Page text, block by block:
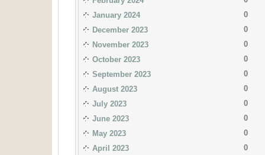
January 2024
0
December 2023
0
November 2023
0
October 2023
0
September 2023
0
August 2023
0
July 2023
0
June 2023
0
May 2023
0
April 2023
0